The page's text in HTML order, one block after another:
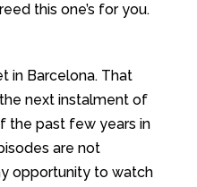
this one’s for you.
in Barcelona. That
next instalment of
the past few years in
are not
opportunity to watch